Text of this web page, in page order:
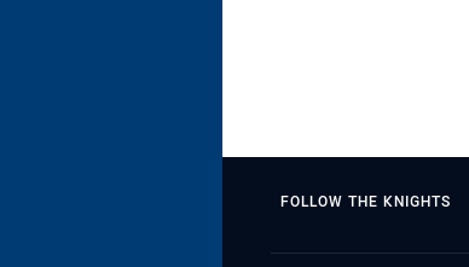
FOLLOW THE KNIGHTS